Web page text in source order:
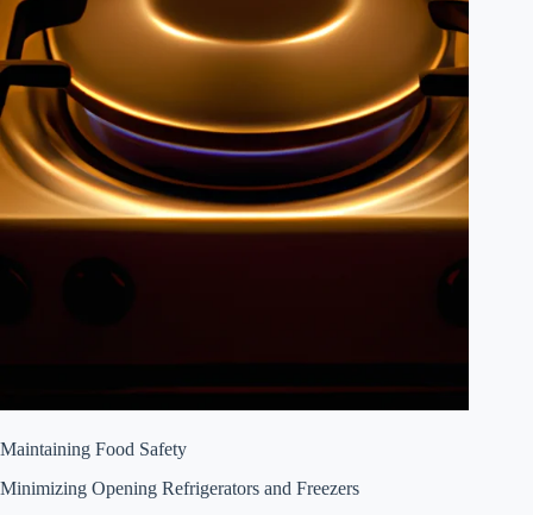
Maintaining Food Safety
Minimizing Opening Refrigerators and Freezers